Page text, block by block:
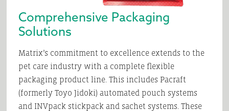
Comprehensive Packaging
Solutions
Matrix’s commitment to excellence extends to the
pet care industry with a complete flexible
packaging product line. This includes Pacraft
(formerly Toyo Jidoki) automated pouch systems
and INVpack stickpack and sachet systems. These